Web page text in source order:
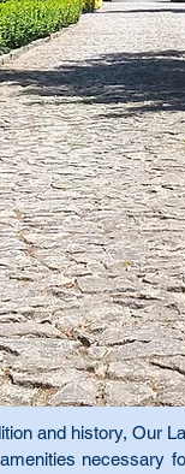
and history, Our
necessary